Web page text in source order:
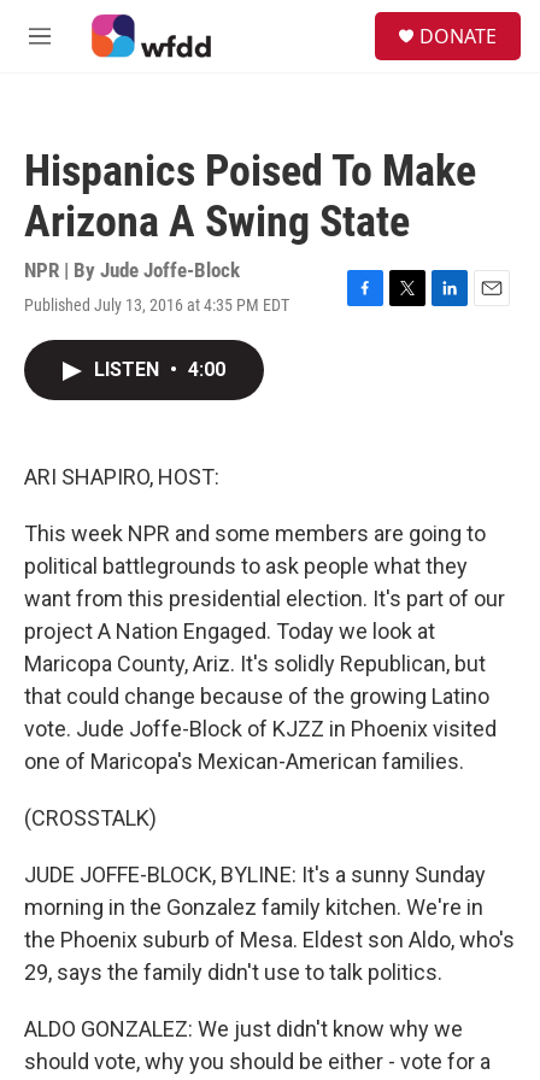
Skip to main content
M
DONATE
Hispanics Poised To Make
Arizona A Swing State
NPR | By Jude Joffe-Block
Published July 13, 2016 at 4:35 PM EDT
F
T
L
E
LISTEN • 4:00
ARI SHAPIRO, HOST:
This week NPR and some members are going to
political battlegrounds to ask people what they
want from this presidential election. It's part of our
project A Nation Engaged. Today we look at
Maricopa County, Ariz. It's solidly Republican, but
that could change because of the growing Latino
vote. Jude Joffe-Block of KJZZ in Phoenix visited
one of Maricopa's Mexican-American families.
(CROSSTALK)
JUDE JOFFE-BLOCK, BYLINE: It's a sunny Sunday
morning in the Gonzalez family kitchen. We're in
the Phoenix suburb of Mesa. Eldest son Aldo, who's
29, says the family didn't use to talk politics.
ALDO GONZALEZ: We just didn't know why we
should vote, why you should be either - vote for a